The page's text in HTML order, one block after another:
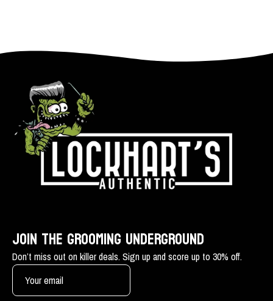
-
Authentic
Grooming
Company,
LLC
JOIN THE GROOMING UNDERGROUND
Don’t miss out on killer deals. Sign up and score up to 30% off.